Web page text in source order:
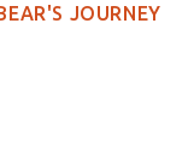
JOURNEY